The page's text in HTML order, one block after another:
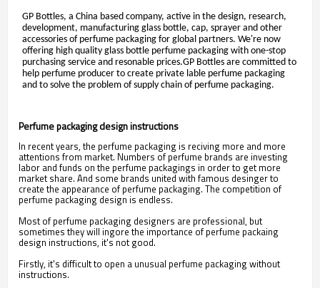
GP Bottles, a China based company, active in the design, research,
development, manufacturing glass bottle, cap, sprayer and other
accessories of perfume packaging for global partners. We're now
offering high quality glass bottle perfume packaging with one-stop
purchasing service and resonable prices.GP Bottles are committed to
help perfume producer to create private lable perfume packaging
and to solve the problem of supply chain of perfume packaging.
Perfume packaging design instructions
In recent years, the perfume packaging is reciving more and more
attentions from market. Numbers of perfume brands are investing
labor and funds on the perfume packagings in order to get more
market share. And some brands united with famous desinger to
create the appearance of perfume packaging. The competition of
perfume packaging design is endless.
Most of perfume packaging designers are professional, but
sometimes they will ingore the importance of perfume packaing
design instructions, it's not good.
Firstly, it's difficult to open a unusual perfume packaging without
instructions.